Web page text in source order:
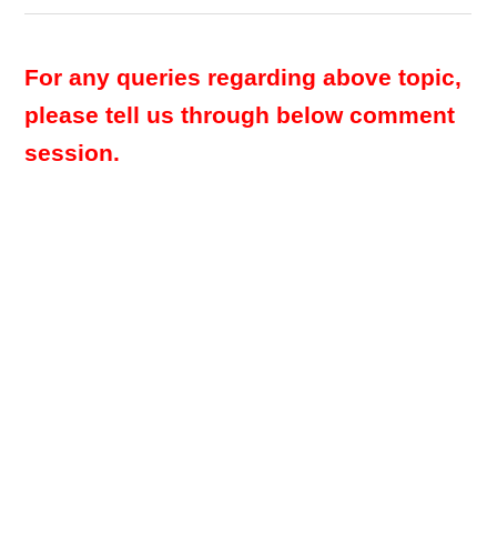
For any queries regarding above topic,
please tell us through below comment
session.